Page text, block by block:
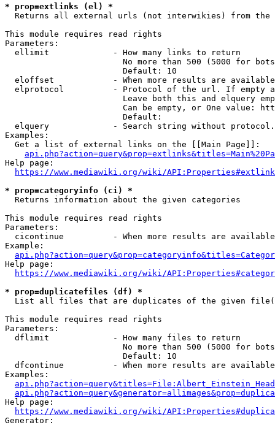
* prop=extlinks (el) *
Returns all external urls (not interwikies) from the
This module requires read rights
Parameters:
  ellimit             - How many links to return
No more than 500 (5000 for
                        Default: 10
eloffset            - When more results are
elprotocol          - Protocol of the url. If empty
Leave both this and elquery
Can be empty, or One value:
                        Default:
elquery             - Search string without
Examples:
  Get a list of external links on the [[Main Page]]:
Help page:
https://www.mediawiki.org/wiki/
* prop=categoryinfo (ci) *
  Returns information about the given categories
This module requires read rights
Parameters:
cicontinue          - When more results are
Example:
Help page:
https://www.mediawiki.org/wiki/
* prop=duplicatefiles (df) *
List all files that are duplicates of the given
This module requires read rights
Parameters:
  dflimit             - How many files to return
No more than 500 (5000 for
                        Default: 10
dfcontinue          - When more results are
Examples:
Help page:
https://www.mediawiki.org/wiki/
Generator: